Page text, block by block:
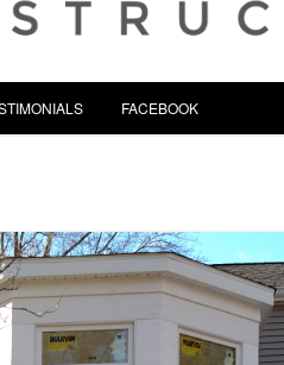
Skip to content
FACEBOOK